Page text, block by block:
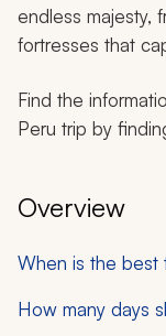
endless majesty,
fortresses that
Find the
Peru trip by
Overview
When is the best
How many days